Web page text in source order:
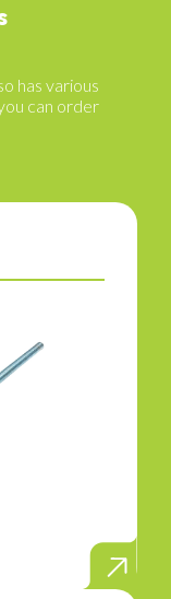
has various
can order